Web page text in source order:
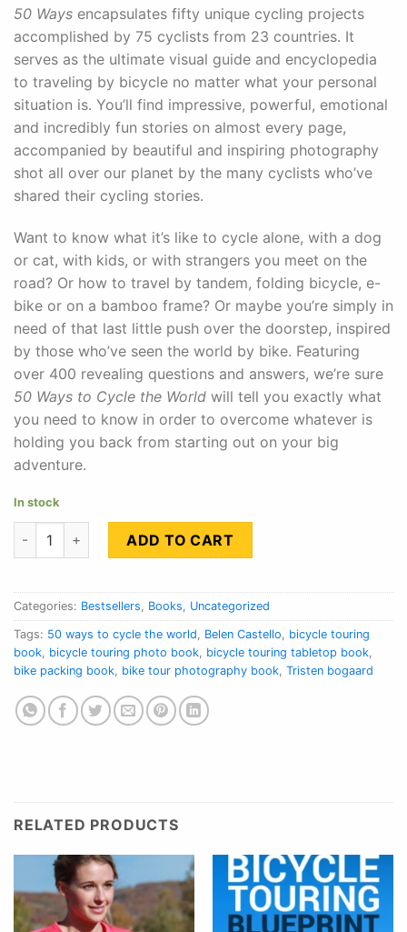
50 Ways encapsulates fifty unique cycling projects
accomplished by 75 cyclists from 23 countries. It
serves as the ultimate visual guide and encyclopedia
to traveling by bicycle no matter what your personal
situation is. You’ll find impressive, powerful, emotional
and incredibly fun stories on almost every page,
accompanied by beautiful and inspiring photography
shot all over our planet by the many cyclists who’ve
shared their cycling stories.
Want to know what it’s like to cycle alone, with a dog
or cat, with kids, or with strangers you meet on the
road? Or how to travel by tandem, folding bicycle, e-
bike or on a bamboo frame? Or maybe you’re simply in
need of that last little push over the doorstep, inspired
by those who’ve seen the world by bike. Featuring
over 400 revealing questions and answers, we’re sure
50 Ways to Cycle the World will tell you exactly what
you need to know in order to overcome whatever is
holding you back from starting out on your big
adventure.
In stock
50 Ways To Cycle The World quantity
ADD TO CART
Categories: Bestsellers Books Uncategorized
Tags: 50 ways to cycle the world Belen Castello
bicycle touring
book bicycle touring photo book bicycle touring tabletop book
bike packing book bike tour photography book Tristen bogaard
RELATED PRODUCTS